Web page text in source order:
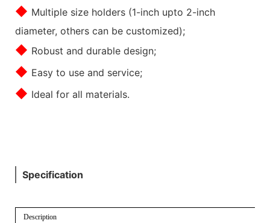
◆ Multiple size holders (1-inch upto 2-inch
diameter, others can be customized);
◆ Robust and durable design;
◆ Easy to use and service;
◆ Ideal for all materials.
Specification
Description